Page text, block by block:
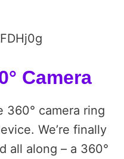
Camera
360° camera ring
We’re finally
all along – a 360°